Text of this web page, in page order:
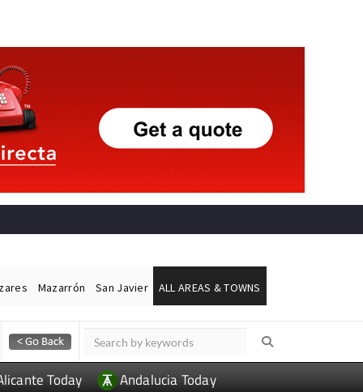
Mazarrón San Javier ALL AREAS & TOWNS
Today Andalucia Today